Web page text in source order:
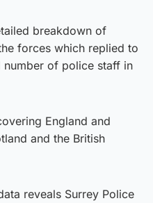
breakdown of
forces which replied to
number of police staff in
England and
and the British
reveals Surrey Police